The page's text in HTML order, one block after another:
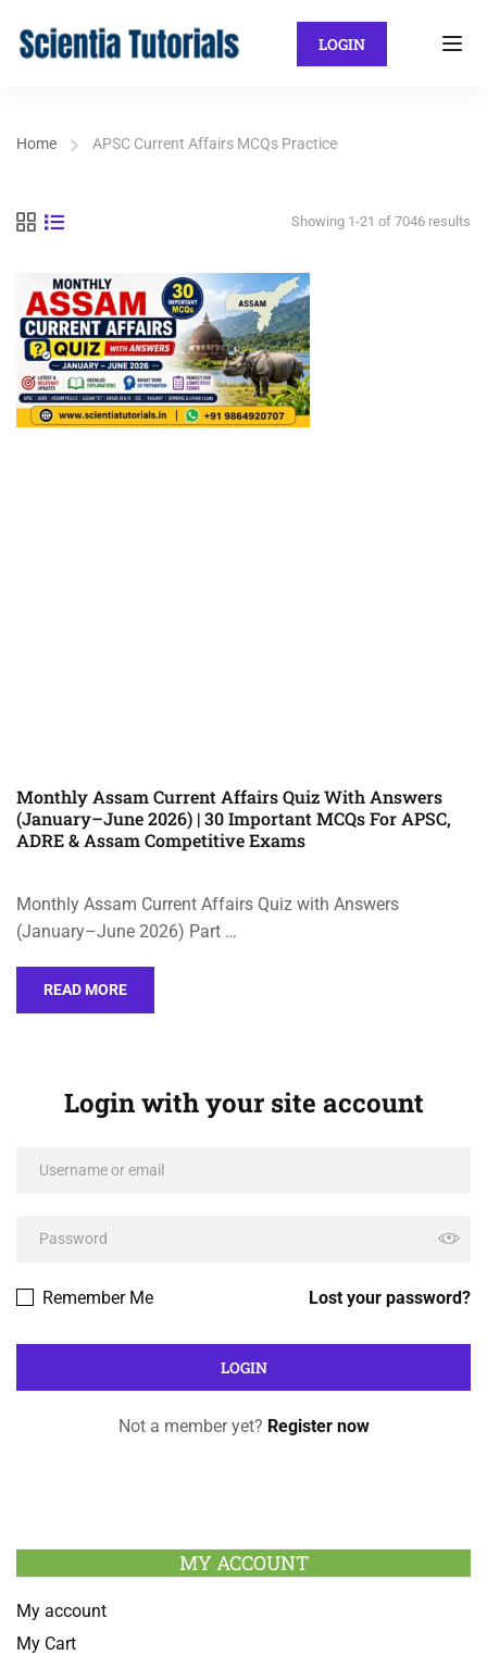
LOGIN
Home APSC Current Affairs MCQs Practice
Showing 1-21 of 7046 results
Monthly Assam Current Affairs Quiz With Answers
(January–June 2026) | 30 Important MCQs For APSC,
ADRE & Assam Competitive Exams
Monthly Assam Current Affairs Quiz with Answers
(January–June 2026) Part …
READ MORE
Login with your site account
Lost your password?
Remember Me
Not a member yet? Register now
MY ACCOUNT
My account
My Cart